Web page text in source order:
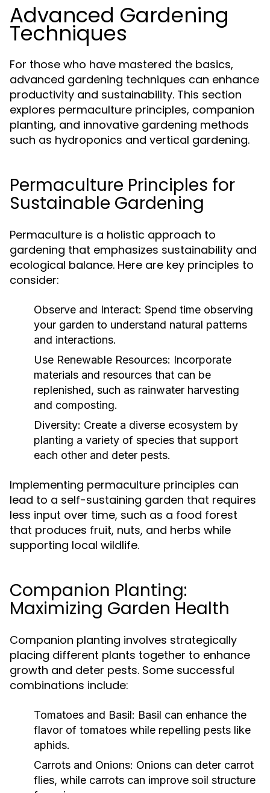
Advanced Gardening
Techniques
For those who have mastered the basics,
advanced gardening techniques can enhance
productivity and sustainability. This section
explores permaculture principles, companion
planting, and innovative gardening methods
such as hydroponics and vertical gardening.
Permaculture Principles for
Sustainable Gardening
Permaculture is a holistic approach to
gardening that emphasizes sustainability and
ecological balance. Here are key principles to
consider:
Observe and Interact: Spend time observing
your garden to understand natural patterns
and interactions.
Use Renewable Resources: Incorporate
materials and resources that can be
replenished, such as rainwater harvesting
and composting.
Diversity: Create a diverse ecosystem by
planting a variety of species that support
each other and deter pests.
Implementing permaculture principles can
lead to a self-sustaining garden that requires
less input over time, such as a food forest
that produces fruit, nuts, and herbs while
supporting local wildlife.
Companion Planting:
Maximizing Garden Health
Companion planting involves strategically
placing different plants together to enhance
growth and deter pests. Some successful
combinations include:
Tomatoes and Basil: Basil can enhance the
flavor of tomatoes while repelling pests like
aphids.
Carrots and Onions: Onions can deter carrot
flies, while carrots can improve soil structure